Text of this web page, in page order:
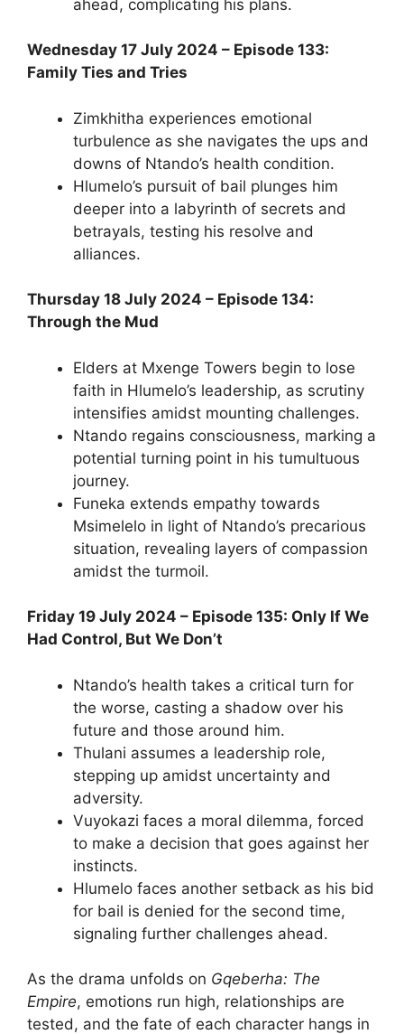
ahead, complicating his plans.
Wednesday 17 July 2024 – Episode 133:
Family Ties and Tries
Zimkhitha experiences emotional
turbulence as she navigates the ups and
downs of Ntando’s health condition.
Hlumelo’s pursuit of bail plunges him
deeper into a labyrinth of secrets and
betrayals, testing his resolve and
alliances.
Thursday 18 July 2024 – Episode 134:
Through the Mud
Elders at Mxenge Towers begin to lose
faith in Hlumelo’s leadership, as scrutiny
intensifies amidst mounting challenges.
Ntando regains consciousness, marking a
potential turning point in his tumultuous
journey.
Funeka extends empathy towards
Msimelelo in light of Ntando’s precarious
situation, revealing layers of compassion
amidst the turmoil.
Friday 19 July 2024 – Episode 135: Only If We
Had Control, But We Don’t
Ntando’s health takes a critical turn for
the worse, casting a shadow over his
future and those around him.
Thulani assumes a leadership role,
stepping up amidst uncertainty and
adversity.
Vuyokazi faces a moral dilemma, forced
to make a decision that goes against her
instincts.
Hlumelo faces another setback as his bid
for bail is denied for the second time,
signaling further challenges ahead.
As the drama unfolds on Gqeberha: The
Empire, emotions run high, relationships are
tested, and the fate of each character hangs in